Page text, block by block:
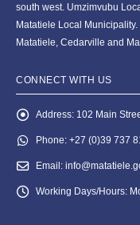
south west. Umzimvubu
Matatiele Local
Matatiele, Cedarville and
CONNECT WITH US
Address: 102 Main
Phone: +27 (0)39 737
Email:
Working Days/Hours: